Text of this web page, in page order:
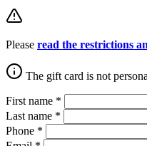
Please read the restrictions
The gift card is not
First name *
Last name *
Phone *